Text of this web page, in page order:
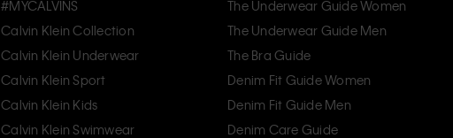
#MYCALVINS
Calvin Klein Collection
Calvin Klein Underwear
Calvin Klein Sport
Calvin Klein Kids
Calvin Klein Swimwear
The Underwear Guide Women
The Underwear Guide Men
The Bra Guide
Denim Fit Guide Women
Denim Fit Guide Men
Denim Care Guide